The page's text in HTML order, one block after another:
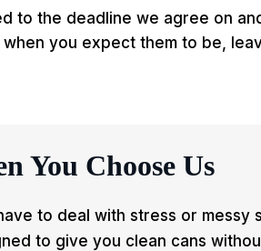
to the deadline we agree on
you expect them to be,
You Choose Us
to deal with stress or messy
to give you clean cans